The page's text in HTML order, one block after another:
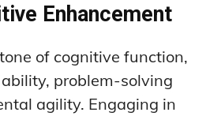
Enhancement
of cognitive function,
problem-solving
agility. Engaging in